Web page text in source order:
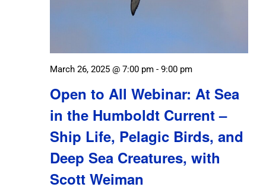
Open to All Webinar: At Sea
in the Humboldt Current –
Ship Life, Pelagic Birds, and
Deep Sea Creatures, with
Scott Weiman
March 26, 2025 @ 7:00 pm - 9:00 pm